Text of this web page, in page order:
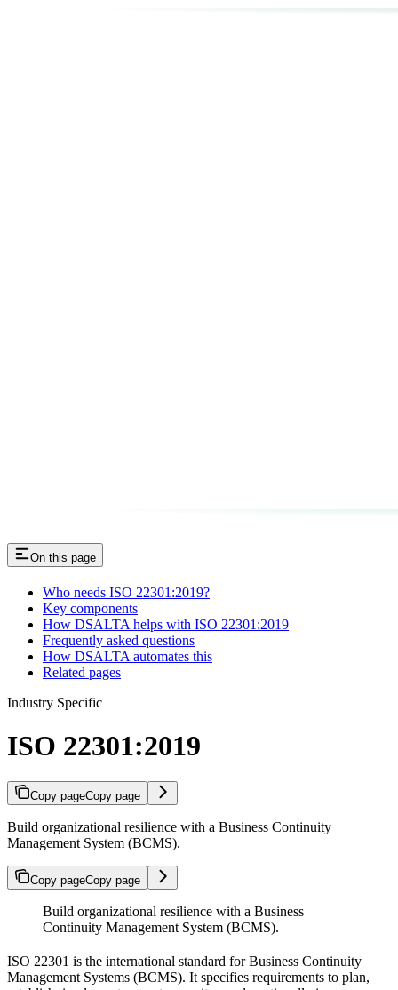
On this page
Who needs ISO 22301:2019?
Key components
How DSALTA helps with ISO 22301:2019
Frequently asked questions
How DSALTA automates this
Related pages
Industry Specific
ISO 22301:2019
Copy pageCopy page
Build organizational resilience with a Business Continuity
Management System (BCMS).
Copy pageCopy page
Build organizational resilience with a Business
Continuity Management System (BCMS).
ISO 22301 is the international standard for Business Continuity
Management Systems (BCMS). It specifies requirements to plan,